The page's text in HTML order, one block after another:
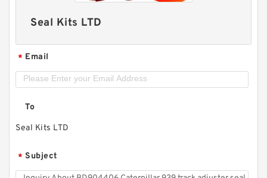
Seal Kits LTD
* Email
To
Seal Kits LTD
* Subject